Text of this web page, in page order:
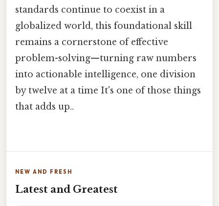
standards continue to coexist in a
globalized world, this foundational skill
remains a cornerstone of effective
problem-solving—turning raw numbers
into actionable intelligence, one division
by twelve at a time It's one of those things
that adds up..
NEW AND FRESH
Latest and Greatest